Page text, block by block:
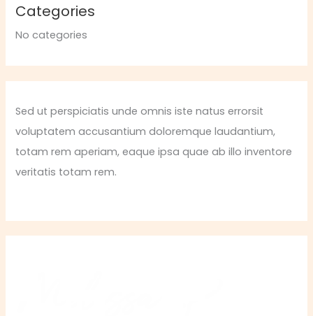
Categories
No categories
Sed ut perspiciatis unde omnis iste natus errorsit
voluptatem accusantium doloremque laudantium,
totam rem aperiam, eaque ipsa quae ab illo inventore
veritatis totam rem.